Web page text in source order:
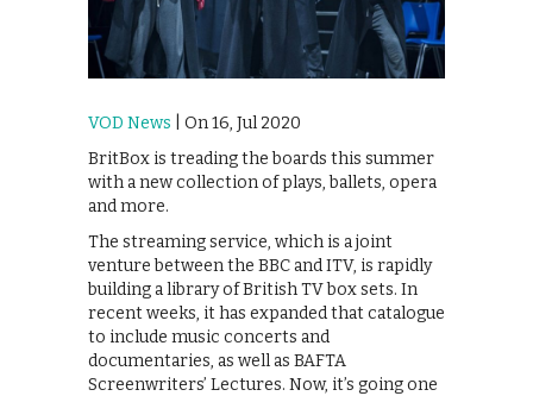
VOD News | On 16, Jul 2020
BritBox is treading the boards this summer
with a new collection of plays, ballets, opera
and more.
The streaming service, which is a joint
venture between the BBC and ITV, is rapidly
building a library of British TV box sets. In
recent weeks, it has expanded that catalogue
to include music concerts and
documentaries, as well as BAFTA
Screenwriters’ Lectures. Now, it’s going one